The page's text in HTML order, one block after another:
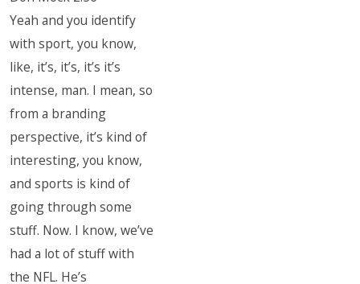
Yeah and you identify
with sport, you know,
like, it’s, it’s, it’s it’s
intense, man. I mean, so
from a branding
perspective, it’s kind of
interesting, you know,
and sports is kind of
going through some
stuff. Now. I know, we’ve
had a lot of stuff with
the NFL. He’s